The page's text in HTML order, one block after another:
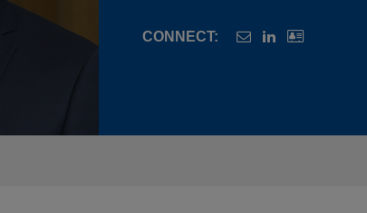
CONNECT: